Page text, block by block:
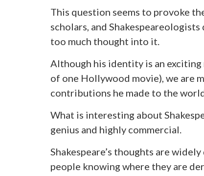
This question seems to provoke
scholars, and
too much thought into it.
Although his identity is an exciting
of one Hollywood movie), we are
contributions he made to the
What is interesting about
genius and highly commercial.
Shakespeare’s thoughts are
people knowing where they are